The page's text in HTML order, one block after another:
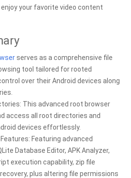
enjoy your favorite video content
serves as a comprehensive file
tool tailored for rooted
over their Android devices along
This advanced root browser
access all root directories and
devices effortlessly.
Featuring advanced
Database Editor, APK Analyzer,
execution capability, zip file
plus altering file permissions